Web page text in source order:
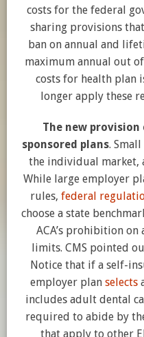
costs for the federal
sharing provisions
ban on annual and
maximum annual out
costs for health plan
longer apply these
The new
sponsored plans.
the individual market,
While large employer
rules, federal
choose a state
ACA’s prohibition
limits. CMS pointed
Notice that if a self-
employer plan selects
includes adult dental
required to abide by
that apply to other